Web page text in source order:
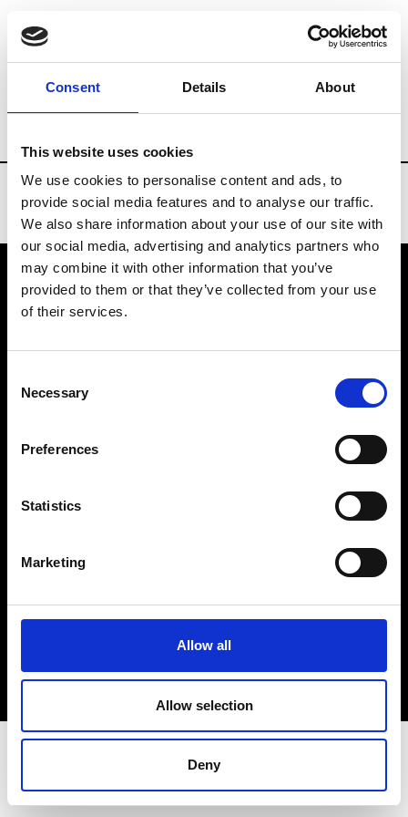
Consent Details About
This website uses cookies
We use cookies to personalise content and ads, to
provide social media features and to analyse our traffic.
We also share information about your use of our site with
our social media, advertising and analytics partners who
may combine it with other information that you’ve
provided to them or that they’ve collected from your use
of their services.
Selection
Necessary
Preferences
Statistics
Marketing
Allow all
Allow selection
Deny
Brands Tradeshows & Fashion Weeks
VEDRA INC. © Modemonline 2021
About Modem
Privacy Policy
Sign up to our dedicated newsletter to
stay up to date on what happens in the
Fashion, Art and Design world...
Sign Up
EN FR IT 中文